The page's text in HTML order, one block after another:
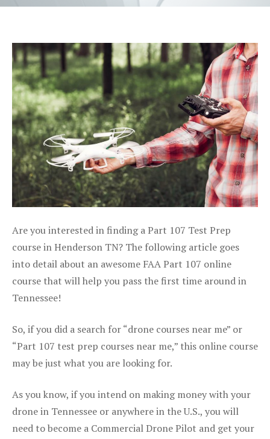
Are you interested in finding a Part 107 Test Prep
course in Henderson TN? The following article goes
into detail about an awesome FAA Part 107 online
course that will help you pass the first time around in
Tennessee!
So, if you did a search for “drone courses near me” or
“Part 107 test prep courses near me,” this online course
may be just what you are looking for.
As you know, if you intend on making money with your
drone in Tennessee or anywhere in the U.S., you will
need to become a Commercial Drone Pilot and get your